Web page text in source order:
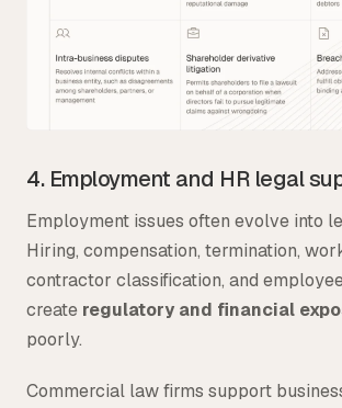
4. Employment and HR legal
Employment issues often evolve into
Hiring, compensation, termination,
contractor classification, and
create regulatory and financial
poorly.
Commercial law firms support